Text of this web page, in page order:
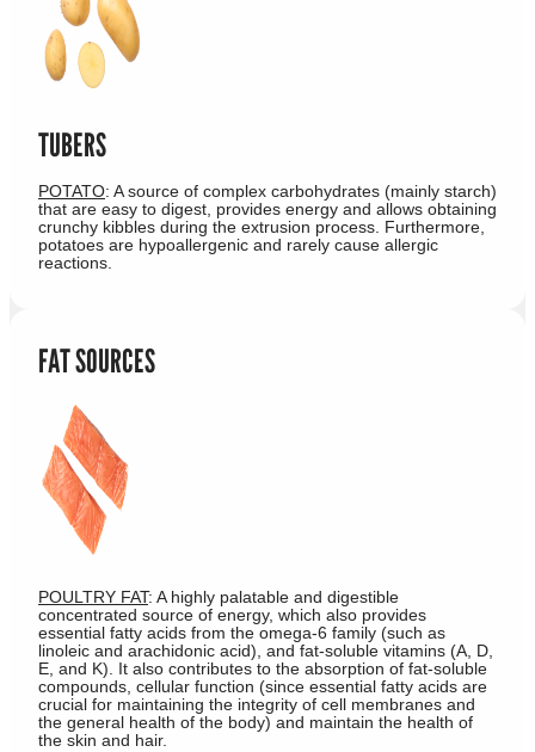
TUBERS
POTATO: A source of complex carbohydrates (mainly starch)
that are easy to digest, provides energy and allows obtaining
crunchy kibbles during the extrusion process. Furthermore,
potatoes are hypoallergenic and rarely cause allergic
reactions.
FAT SOURCES
POULTRY FAT: A highly palatable and digestible
concentrated source of energy, which also provides
essential fatty acids from the omega-6 family (such as
linoleic and arachidonic acid), and fat-soluble vitamins (A, D,
E, and K). It also contributes to the absorption of fat-soluble
compounds, cellular function (since essential fatty acids are
crucial for maintaining the integrity of cell membranes and
the general health of the body) and maintain the health of
the skin and hair.